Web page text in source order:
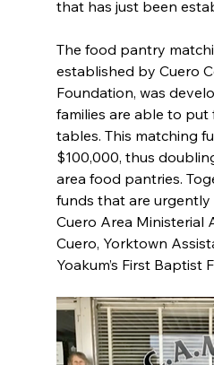
that has just been
The food pantry
established by Cuero
Foundation, was
families are able to
tables. This matching
$100,000, thus
area food pantries.
funds that are
Cuero Area Ministerial
Cuero, Yorktown
Yoakum’s First Baptist